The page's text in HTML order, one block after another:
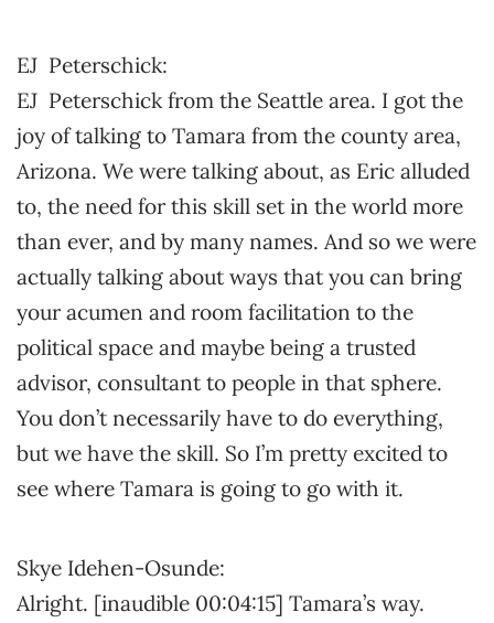
EJ Peterschick:
EJ Peterschick from the Seattle area. I got the
joy of talking to Tamara from the county area,
Arizona. We were talking about, as Eric alluded
to, the need for this skill set in the world more
than ever, and by many names. And so we were
actually talking about ways that you can bring
your acumen and room facilitation to the
political space and maybe being a trusted
advisor, consultant to people in that sphere.
You don’t necessarily have to do everything,
but we have the skill. So I’m pretty excited to
see where Tamara is going to go with it.
Skye Idehen-Osunde:
Alright. [inaudible 00:04:15] Tamara’s way.